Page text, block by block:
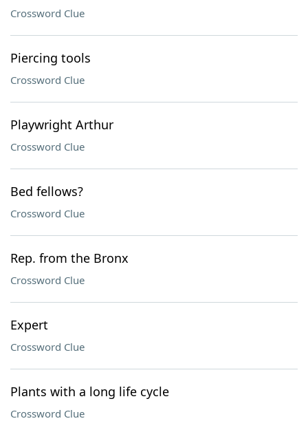
Crossword Clue
Piercing tools
Crossword Clue
Playwright Arthur
Crossword Clue
Bed fellows?
Crossword Clue
Rep. from the Bronx
Crossword Clue
Expert
Crossword Clue
Plants with a long life cycle
Crossword Clue